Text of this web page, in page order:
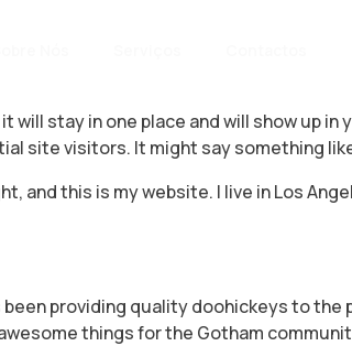
will stay in one place and will show up
site visitors. It might say something
and this is my website. I live in Los
been providing quality doohickeys to
things for the Gotham